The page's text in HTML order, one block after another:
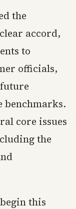
the
accord,
to
officials,
benchmarks.
core issues
the
this